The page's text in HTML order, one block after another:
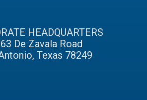
HEADQUARTERS
De Zavala Road
Texas 78249